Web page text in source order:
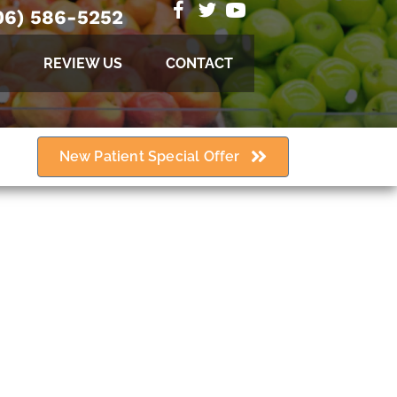
586-5252
REVIEW US CONTACT
New Patient Special Offer